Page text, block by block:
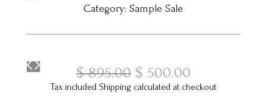
Category:Sample Sale
$895.00 Original
price
$ 500.00Current
price
Tax included Shipping calculated at checkout